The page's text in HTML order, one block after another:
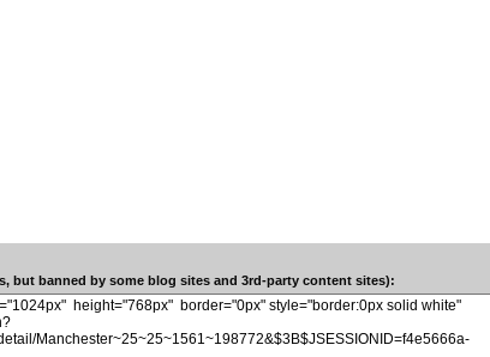
but banned by some blog sites and 3rd-party content sites):